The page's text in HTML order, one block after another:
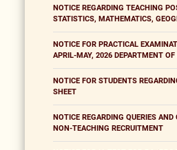
NOTICE REGARDING TEACHING
STATISTICS, MATHEMATICS,
NOTICE FOR PRACTICAL
APRIL-MAY, 2026 DEPARTMENT
NOTICE FOR STUDENTS
SHEET
NOTICE REGARDING QUERIES AND
NON-TEACHING RECRUITMENT